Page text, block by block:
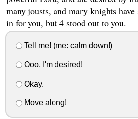
many jousts, and many knights
in for you, but 4 stood out to you.
Tell me! (me: calm down!)
Ooo, I'm desired!
Okay.
Move along!